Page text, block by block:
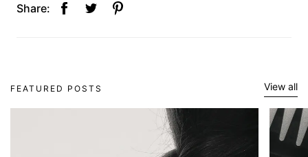
Share:
FEATURED POSTS View all